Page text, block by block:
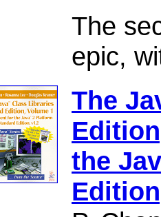
The
epic,
The
the